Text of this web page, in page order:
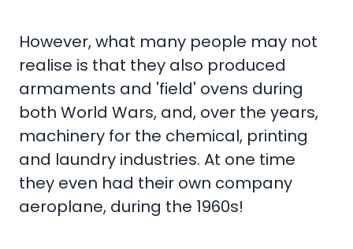
However, what many people may not
realise is that they also produced
armaments and 'field' ovens during
both World Wars, and, over the years,
machinery for the chemical, printing
and laundry industries. At one time
they even had their own company
aeroplane, during the 1960s!